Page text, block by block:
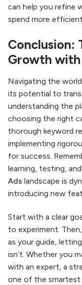
can help you refine
spend more
Conclusion:
Growth with
Navigating the
its potential to
understanding the
choosing the right
thorough keyword
implementing
for success.
learning, testing,
Ads landscape is
introducing new
Start with a clear
to experiment.
as your guide,
isn’t. Whether you
with an expert, a
one of the smartest